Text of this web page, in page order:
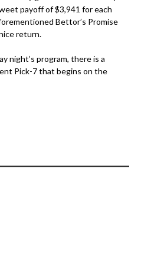
payoff of $3,941 for each
Bettor’s Promise
return.
night’s program, there is a
Pick-7 that begins on the